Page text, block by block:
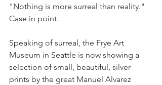
"Nothing is more surreal than reality."
Case in point.
Speaking of surreal, the Frye Art
Museum in Seattle is now showing a
selection of small, beautiful, silver
prints by the great Manuel Alvarez